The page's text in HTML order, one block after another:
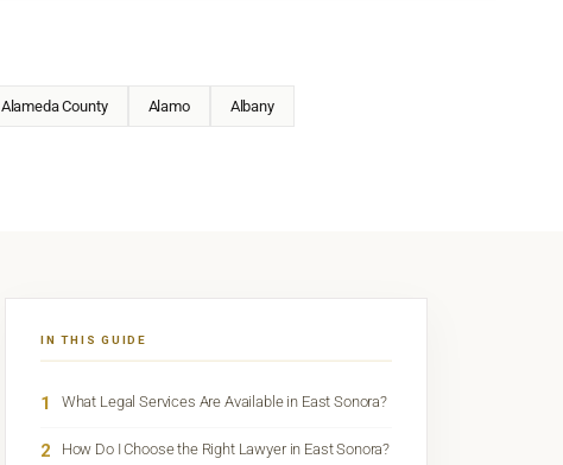
Alameda County Alamo Albany
IN THIS GUIDE
1 What Legal Services Are Available in East Sonora?
2 How Do I Choose the Right Lawyer in East Sonora?